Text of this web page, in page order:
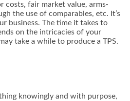
costs, fair market value, arms-
the use of comparables, etc. It’s
business. The time it takes to
on the intricacies of your
take a while to produce a TPS.
knowingly and with purpose,